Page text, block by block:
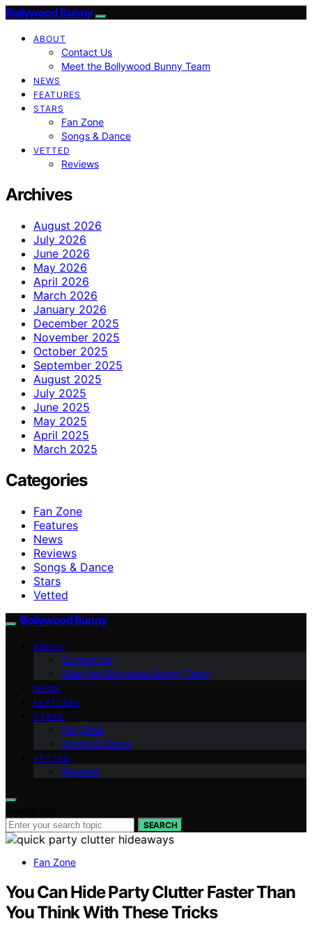
Bollywood Bunny
ABOUT
Contact Us
Meet the Bollywood Bunny Team
NEWS
FEATURES
STARS
Fan Zone
Songs & Dance
VETTED
Reviews
Archives
August 2026
July 2026
June 2026
May 2026
April 2026
March 2026
January 2026
December 2025
November 2025
October 2025
September 2025
August 2025
July 2025
June 2025
May 2025
April 2025
March 2025
Categories
Fan Zone
Features
News
Reviews
Songs & Dance
Stars
Vetted
Bollywood Bunny
ABOUT
Contact Us
Meet the Bollywood Bunny Team
NEWS
FEATURES
STARS
Fan Zone
Songs & Dance
VETTED
Reviews
SEARCH
Fan Zone
You Can Hide Party Clutter Faster Than
You Think With These Tricks